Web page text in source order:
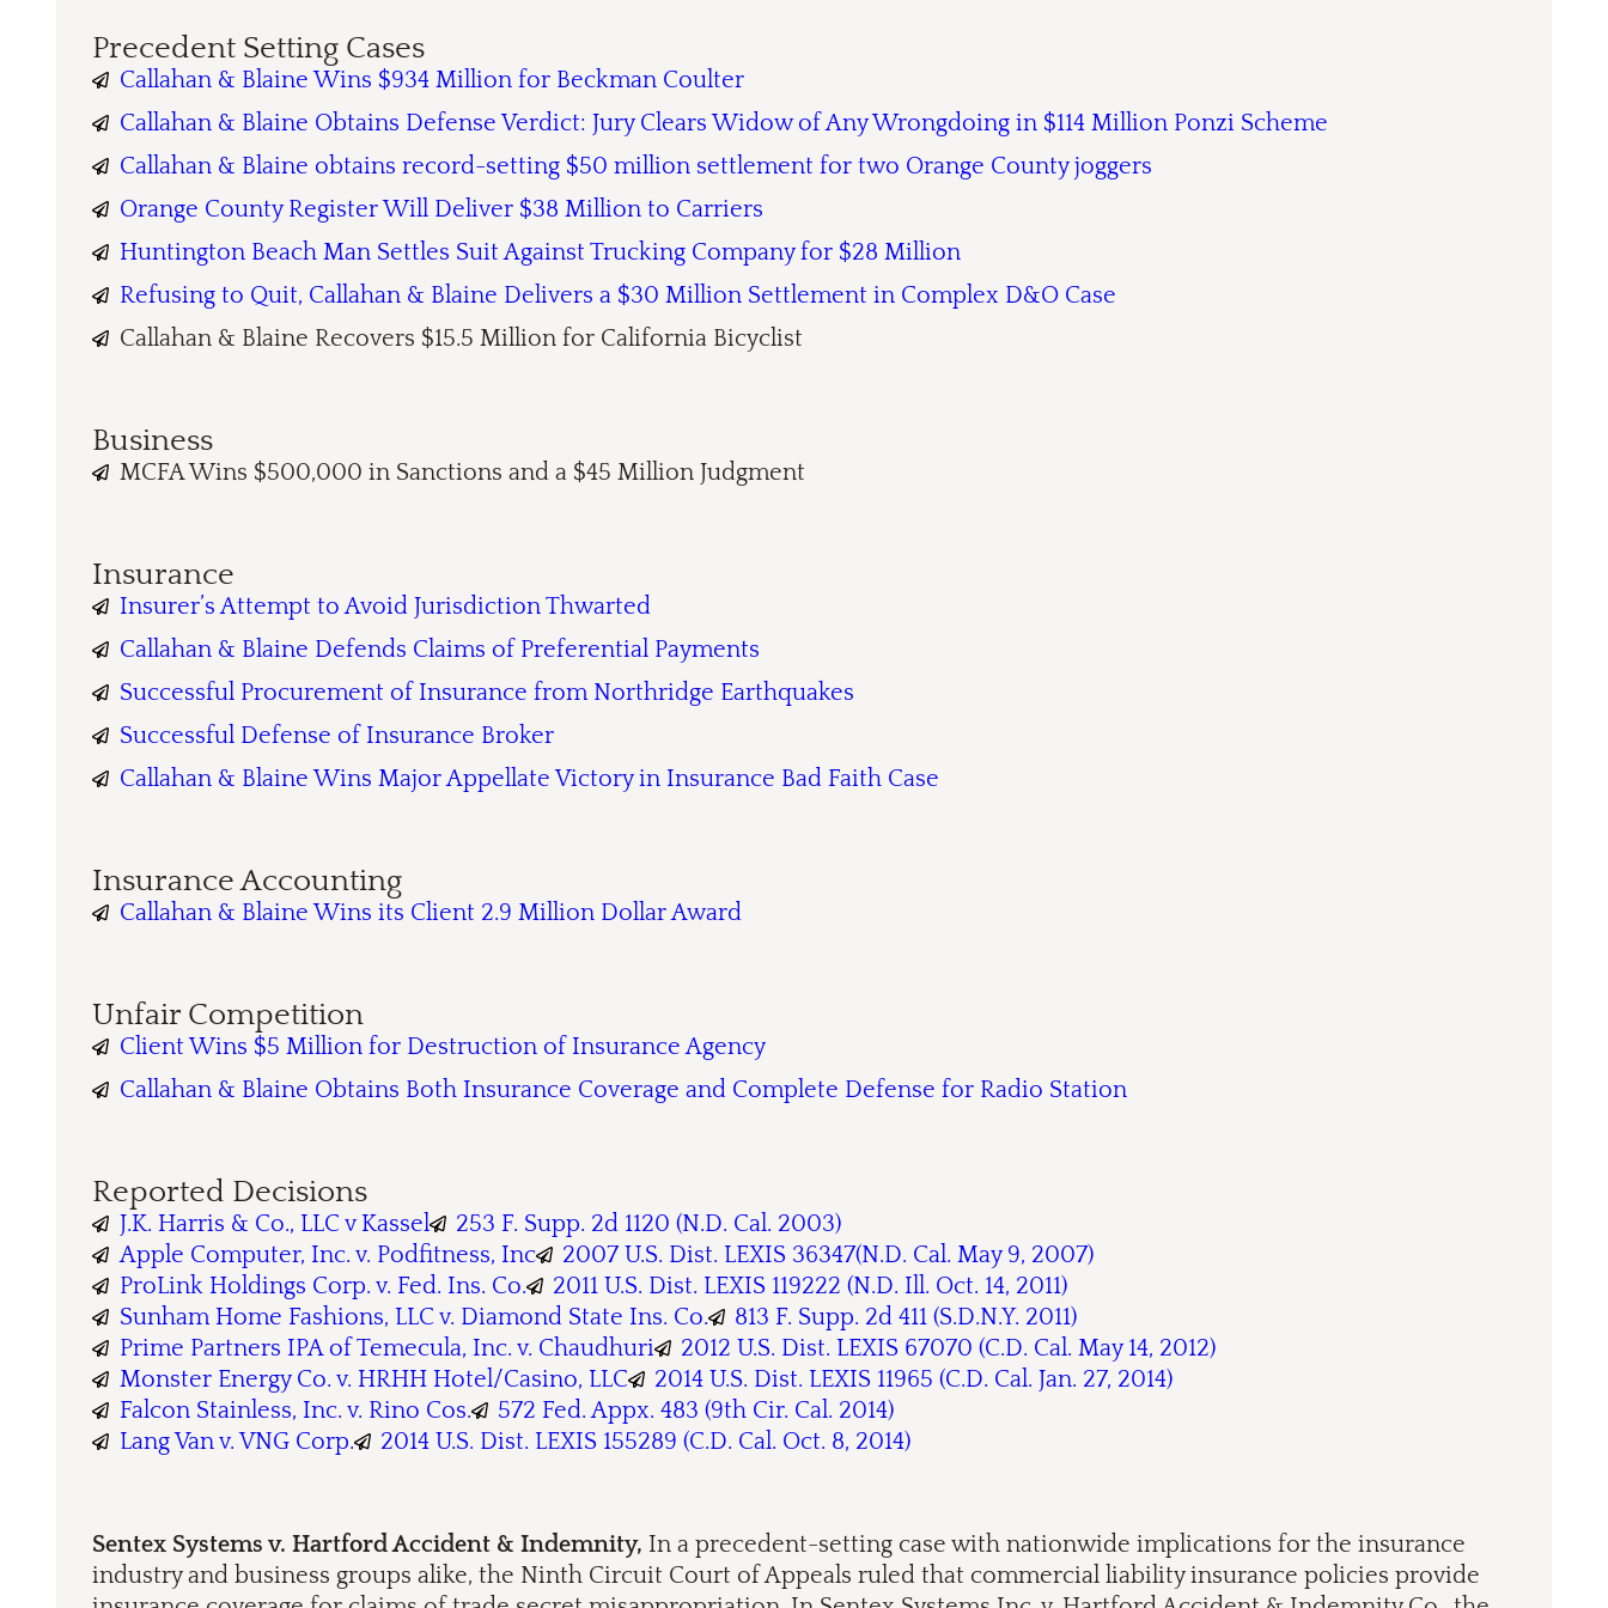
Precedent Setting Cases
Callahan & Blaine Wins $934 Million for Beckman Coulter
Callahan & Blaine Obtains Defense Verdict: Jury Clears Widow of Any Wrongdoing in $114 Million Ponzi Scheme
Callahan & Blaine obtains record-setting $50 million settlement for two Orange County joggers
Orange County Register Will Deliver $38 Million to Carriers
Huntington Beach Man Settles Suit Against Trucking Company for $28 Million
Refusing to Quit, Callahan & Blaine Delivers a $30 Million Settlement in Complex D&O Case
Callahan & Blaine Recovers $15.5 Million for California Bicyclist
Business
MCFA Wins $500,000 in Sanctions and a $45 Million Judgment
Insurance
Insurer’s Attempt to Avoid Jurisdiction Thwarted
Callahan & Blaine Defends Claims of Preferential Payments
Successful Procurement of Insurance from Northridge Earthquakes
Successful Defense of Insurance Broker
Callahan & Blaine Wins Major Appellate Victory in Insurance Bad Faith Case
Insurance Accounting
Callahan & Blaine Wins its Client 2.9 Million Dollar Award
Unfair Competition
Client Wins $5 Million for Destruction of Insurance Agency
Callahan & Blaine Obtains Both Insurance Coverage and Complete Defense for Radio Station
Reported Decisions
J.K. Harris & Co., LLC v Kassel
253 F. Supp. 2d 1120 (N.D. Cal. 2003)
Apple Computer, Inc. v. Podfitness, Inc
2007 U.S. Dist. LEXIS 36347(N.D. Cal. May 9, 2007)
ProLink Holdings Corp. v. Fed. Ins. Co.
2011 U.S. Dist. LEXIS 119222 (N.D. Ill. Oct. 14, 2011)
Sunham Home Fashions, LLC v. Diamond State Ins. Co.
813 F. Supp. 2d 411 (S.D.N.Y. 2011)
Prime Partners IPA of Temecula, Inc. v. Chaudhuri
2012 U.S. Dist. LEXIS 67070 (C.D. Cal. May 14, 2012)
Monster Energy Co. v. HRHH Hotel/Casino, LLC
2014 U.S. Dist. LEXIS 11965 (C.D. Cal. Jan. 27, 2014)
Falcon Stainless, Inc. v. Rino Cos.
572 Fed. Appx. 483 (9th Cir. Cal. 2014)
Lang Van v. VNG Corp.
2014 U.S. Dist. LEXIS 155289 (C.D. Cal. Oct. 8, 2014)
Sentex Systems v. Hartford Accident & Indemnity, In a precedent-setting case with nationwide implications for the insurance
industry and business groups alike, the Ninth Circuit Court of Appeals ruled that commercial liability insurance policies provide